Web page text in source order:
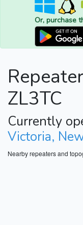
Or, purchase
ZL3TC
Currently
Victoria,
Nearby repeaters and